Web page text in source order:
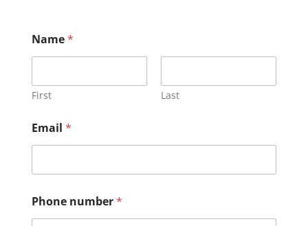
Name*
First Last
Email *
y
o
Phone number*